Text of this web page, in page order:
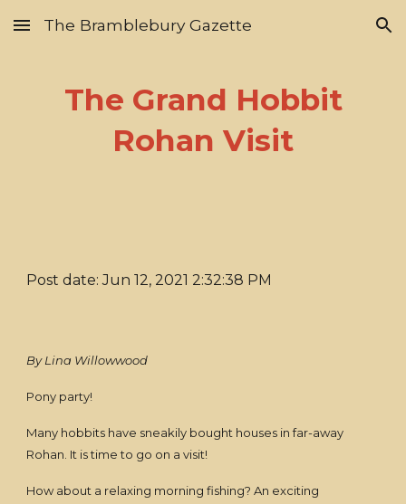
Skip to main content Skip to navigation
The Bramblebury Gazette
The Grand Hobbit
Rohan Visit
Post date: Jun 12, 2021 2:32:38 PM
By Lina Willowwood
Pony party!
Many hobbits have sneakily bought houses in far-away
Rohan. It is time to go on a visit!
How about a relaxing morning fishing? An exciting